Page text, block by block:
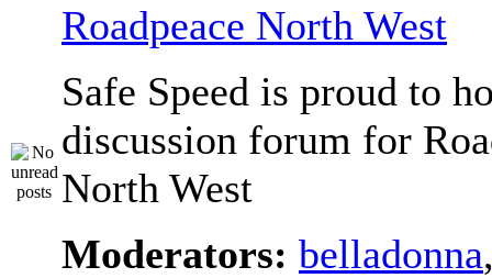
Roadpeace North West
Safe Speed is proud to
discussion forum for
North West
Moderators: belladonna